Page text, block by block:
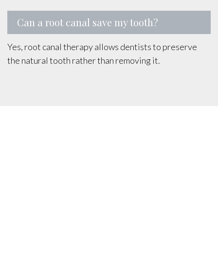
Can a root canal save my tooth?
Yes, root canal therapy allows dentists to preserve
the natural tooth rather than removing it.